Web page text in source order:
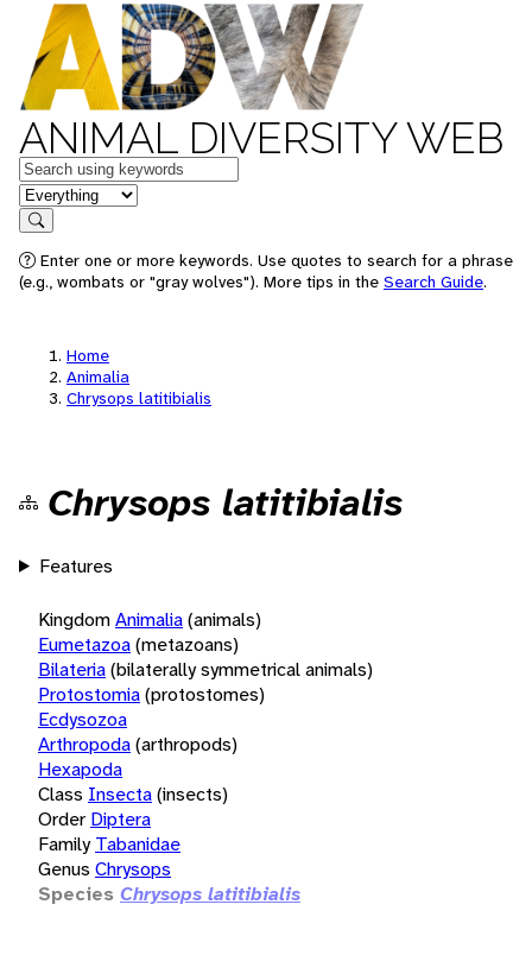
ANIMAL DIVERSITY WEB
Keywords
in feature
Search
Enter one or more keywords. Use quotes to search for a phrase
(e.g., wombats or "gray wolves"). More tips in the Search Guide.
Home
Animalia
Chrysops latitibialis
Chrysops latitibialis
Features
KingdomAnimalia(animals)
Eumetazoa(metazoans)
Bilateria(bilaterally symmetrical animals)
Protostomia(protostomes)
Ecdysozoa
Arthropoda(arthropods)
Hexapoda
Class Insecta(insects)
Order Diptera
Family Tabanidae
Genus Chrysops
Species Chrysops latitibialis